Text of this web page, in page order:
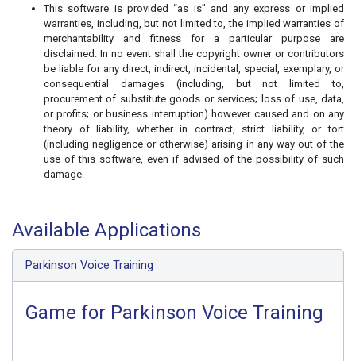
This software is provided “as is” and any express or implied
warranties, including, but not limited to, the implied warranties of
merchantability and fitness for a particular purpose are
disclaimed. In no event shall the copyright owner or contributors
be liable for any direct, indirect, incidental, special, exemplary, or
consequential damages (including, but not limited to,
procurement of substitute goods or services; loss of use, data,
or profits; or business interruption) however caused and on any
theory of liability, whether in contract, strict liability, or tort
(including negligence or otherwise) arising in any way out of the
use of this software, even if advised of the possibility of such
damage.
Available Applications
Parkinson Voice Training
Game for Parkinson Voice Training